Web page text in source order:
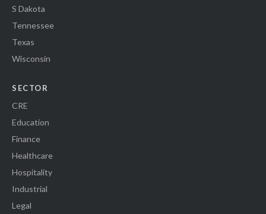
S Dakota
Tennessee
Texas
Wisconsin
SECTOR
CRE
Education
Finance
Healthcare
Hospitality
Industrial
Legal